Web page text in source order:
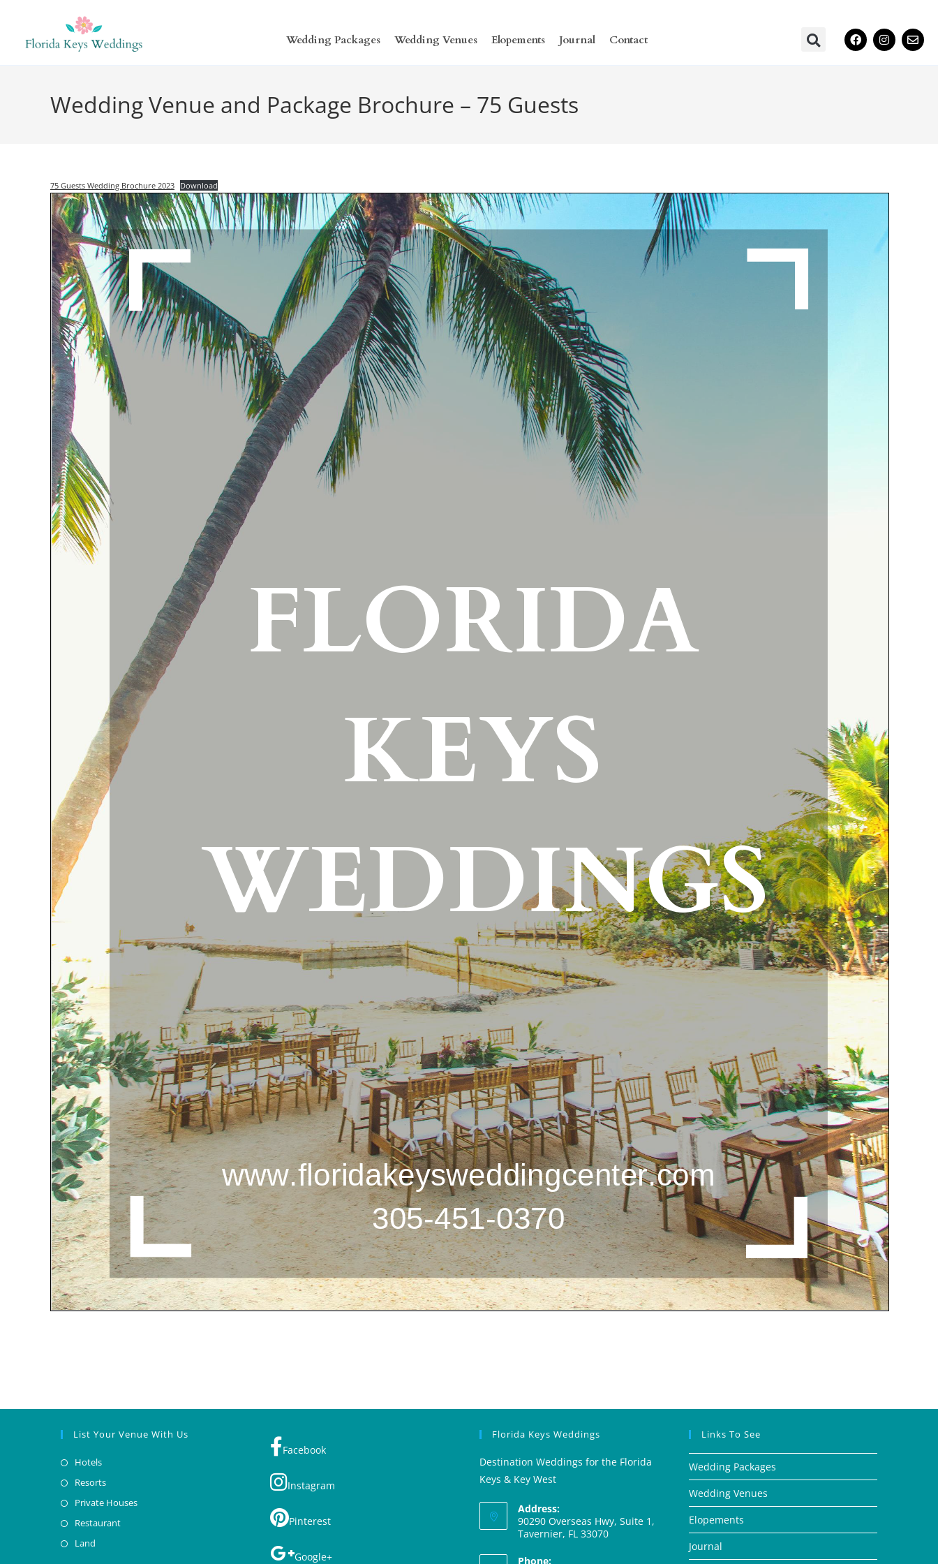
Wedding Packages Wedding Venues Elopements Journal Contact
Wedding Venue and Package Brochure – 75 Guests
75 Guests Wedding Brochure 2023 Download
List Your Venue With Us
Hotels
Resorts
Private Houses
Restaurant
Land
Facebook
Instagram
Pinterest
Google+
Florida Keys Weddings
Destination Weddings for the Florida
Keys & Key West
Address:
90290 Overseas Hwy, Suite 1,
Tavernier, FL 33070
Phone:
Links To See
Wedding Packages
Wedding Venues
Elopements
Journal